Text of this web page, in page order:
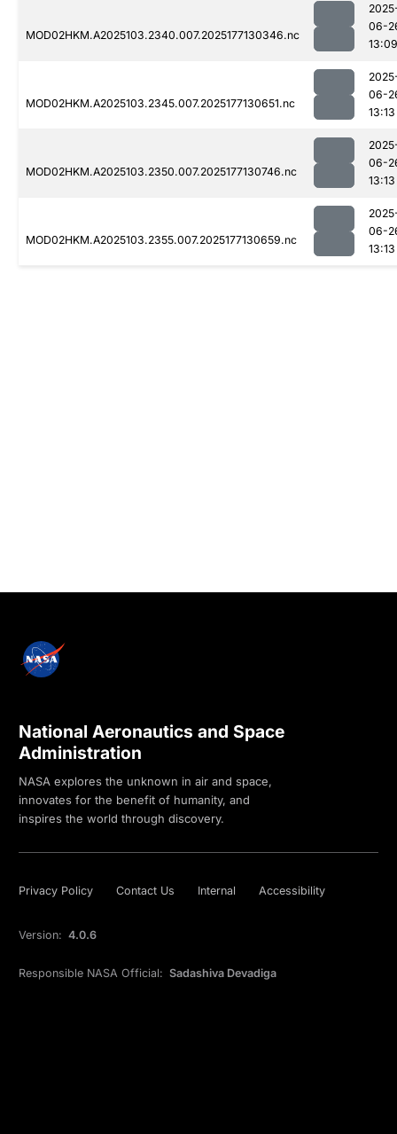
MOD02HKM.A2025103.2340.007.2025177130346.nc
06-
13:09
MOD02HKM.A2025103.2345.007.2025177130651.nc
06-
13:13
MOD02HKM.A2025103.2350.007.2025177130746.nc
06-
13:13
MOD02HKM.A2025103.2355.007.2025177130659.nc
06-
13:13
National Aeronautics and Space
Administration
NASA explores the unknown in air and space,
innovates for the benefit of humanity, and
inspires the world through discovery.
Privacy Policy Contact Us Internal Accessibility
Version: 4.0.6
Responsible NASA Official: Sadashiva Devadiga